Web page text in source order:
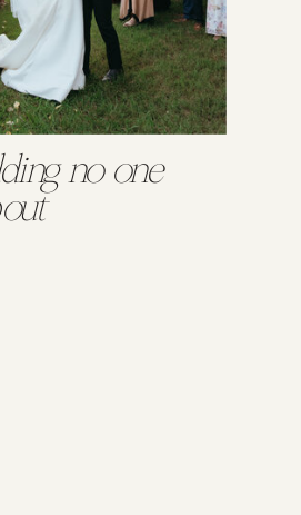
no one